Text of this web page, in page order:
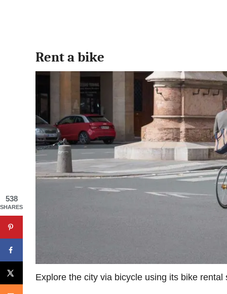
Rent a bike
Explore the city via bicycle using its bike
538
SHARES